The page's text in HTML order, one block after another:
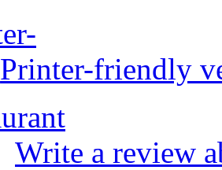
Printer-friendly
Write a review